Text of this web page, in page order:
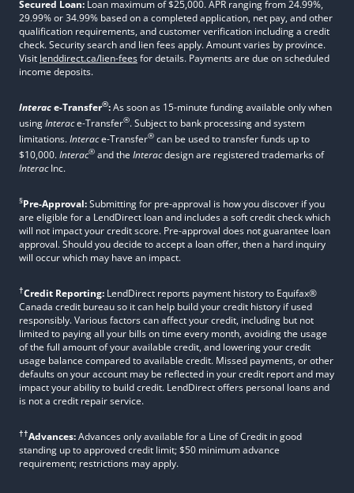
Secured Loan: Loan maximum of $25,000. APR ranging from 24.99%,
29.99% or 34.99% based on a completed application, net pay, and other
qualification requirements, and customer verification including a credit
check. Security search and lien fees apply. Amount varies by province.
Visit lenddirect.ca/lien-feesfor details. Payments are due on scheduled
income deposits.
Interace-Transfer®:As soon as 15-minute funding available only when
usingInterace-Transfer®. Subject to bank processing and system
limitations.Interace-Transfer® can be used to transfer funds up to
$10,000.Interac® and the Interacdesign are registered trademarks of
InteracInc.
§Pre-Approval:Submitting for pre-approval is how you discover if you
are eligible for a LendDirect loan and includes a soft credit check which
will not impact your credit score. Pre-approval does not guarantee loan
approval. Should you decide to accept a loan offer, then a hard inquiry
will occur which may have an impact.
†Credit Reporting: LendDirect reports payment history to Equifax®
Canada credit bureau so it can help build your credit history if used
responsibly. Various factors can affect your credit, including but not
limited to paying all your bills on time every month, avoiding the usage
of the full amount of your available credit, and lowering your credit
usage balance compared to available credit. Missed payments, or other
defaults on your account may be reflected in your credit report and may
impact your ability to build credit. LendDirect offers personal loans and
is not a credit repair service.
††Advances:Advances only available for a Line of Credit in good
standing up to approved credit limit; $50 minimum advance
requirement; restrictions may apply.